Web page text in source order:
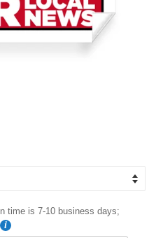
time is 7-10 business days;